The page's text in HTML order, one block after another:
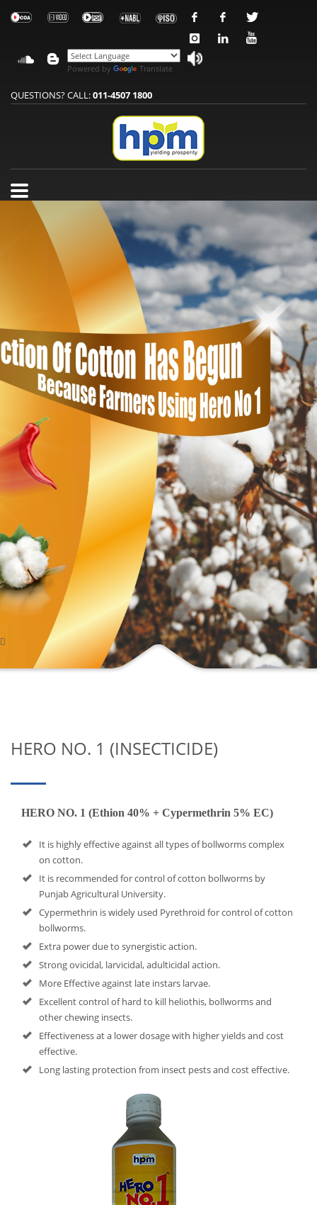
Powered by Translate
QUESTIONS? CALL:011-4507 1800
HERO NO. 1 (INSECTICIDE)
HERO NO. 1 (Ethion 40% + Cypermethrin 5% EC)
It is highly effective against all types of bollworms complex
on cotton.
It is recommended for control of cotton bollworms by
Punjab Agricultural University.
Cypermethrin is widely used Pyrethroid for control of cotton
bollworms.
Extra power due to synergistic action.
Strong ovicidal, larvicidal, adulticidal action.
More Effective against late instars larvae.
Excellent control of hard to kill heliothis, bollworms and
other chewing insects.
Effectiveness at a lower dosage with higher yields and cost
effective.
Long lasting protection from insect pests and cost effective.